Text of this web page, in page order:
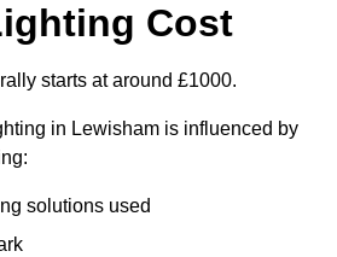
Cost
starts at around £1000.
in Lewisham is influenced by
solutions used